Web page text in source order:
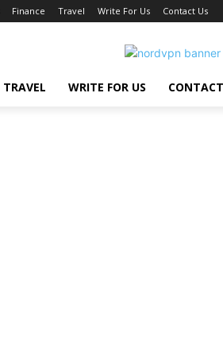
Finance Travel Write For Us Contact Us
TRAVEL WRITE FOR US